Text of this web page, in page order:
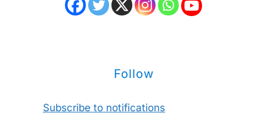
Follow
Subscribe to notifications